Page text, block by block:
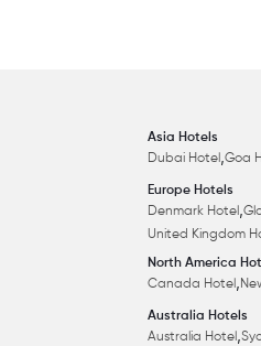
Asia Hotels
Dubai Hotel ,Goa
Europe Hotels
Denmark Hotel ,
United Kingdom
North America
Canada Hotel ,
Australia Hotels
Australia Hotel ,